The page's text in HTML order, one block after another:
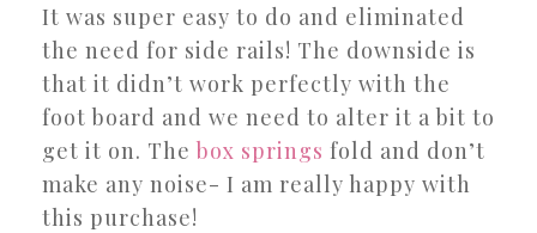
It was super easy to do and eliminated
the need for side rails! The downside is
that it didn’t work perfectly with the
foot board and we need to alter it a bit to
get it on. The box springs fold and don’t
make any noise- I am really happy with
this purchase!